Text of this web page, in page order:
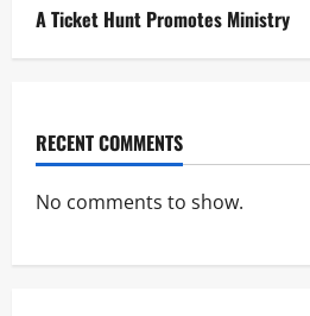
A Ticket Hunt Promotes Ministry
RECENT COMMENTS
No comments to show.